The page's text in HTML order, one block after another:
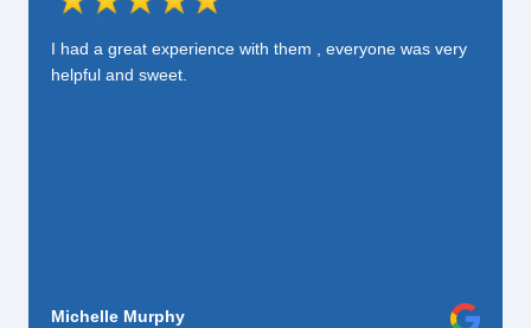
I had a great experience with them , everyone was very
helpful and sweet.
Michelle Murphy